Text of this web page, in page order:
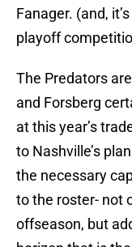
Fanager. (and,
playoff
The Predators
and Forsberg
at this year’s
to Nashville’s
the necessary
to the roster- not
offseason, but